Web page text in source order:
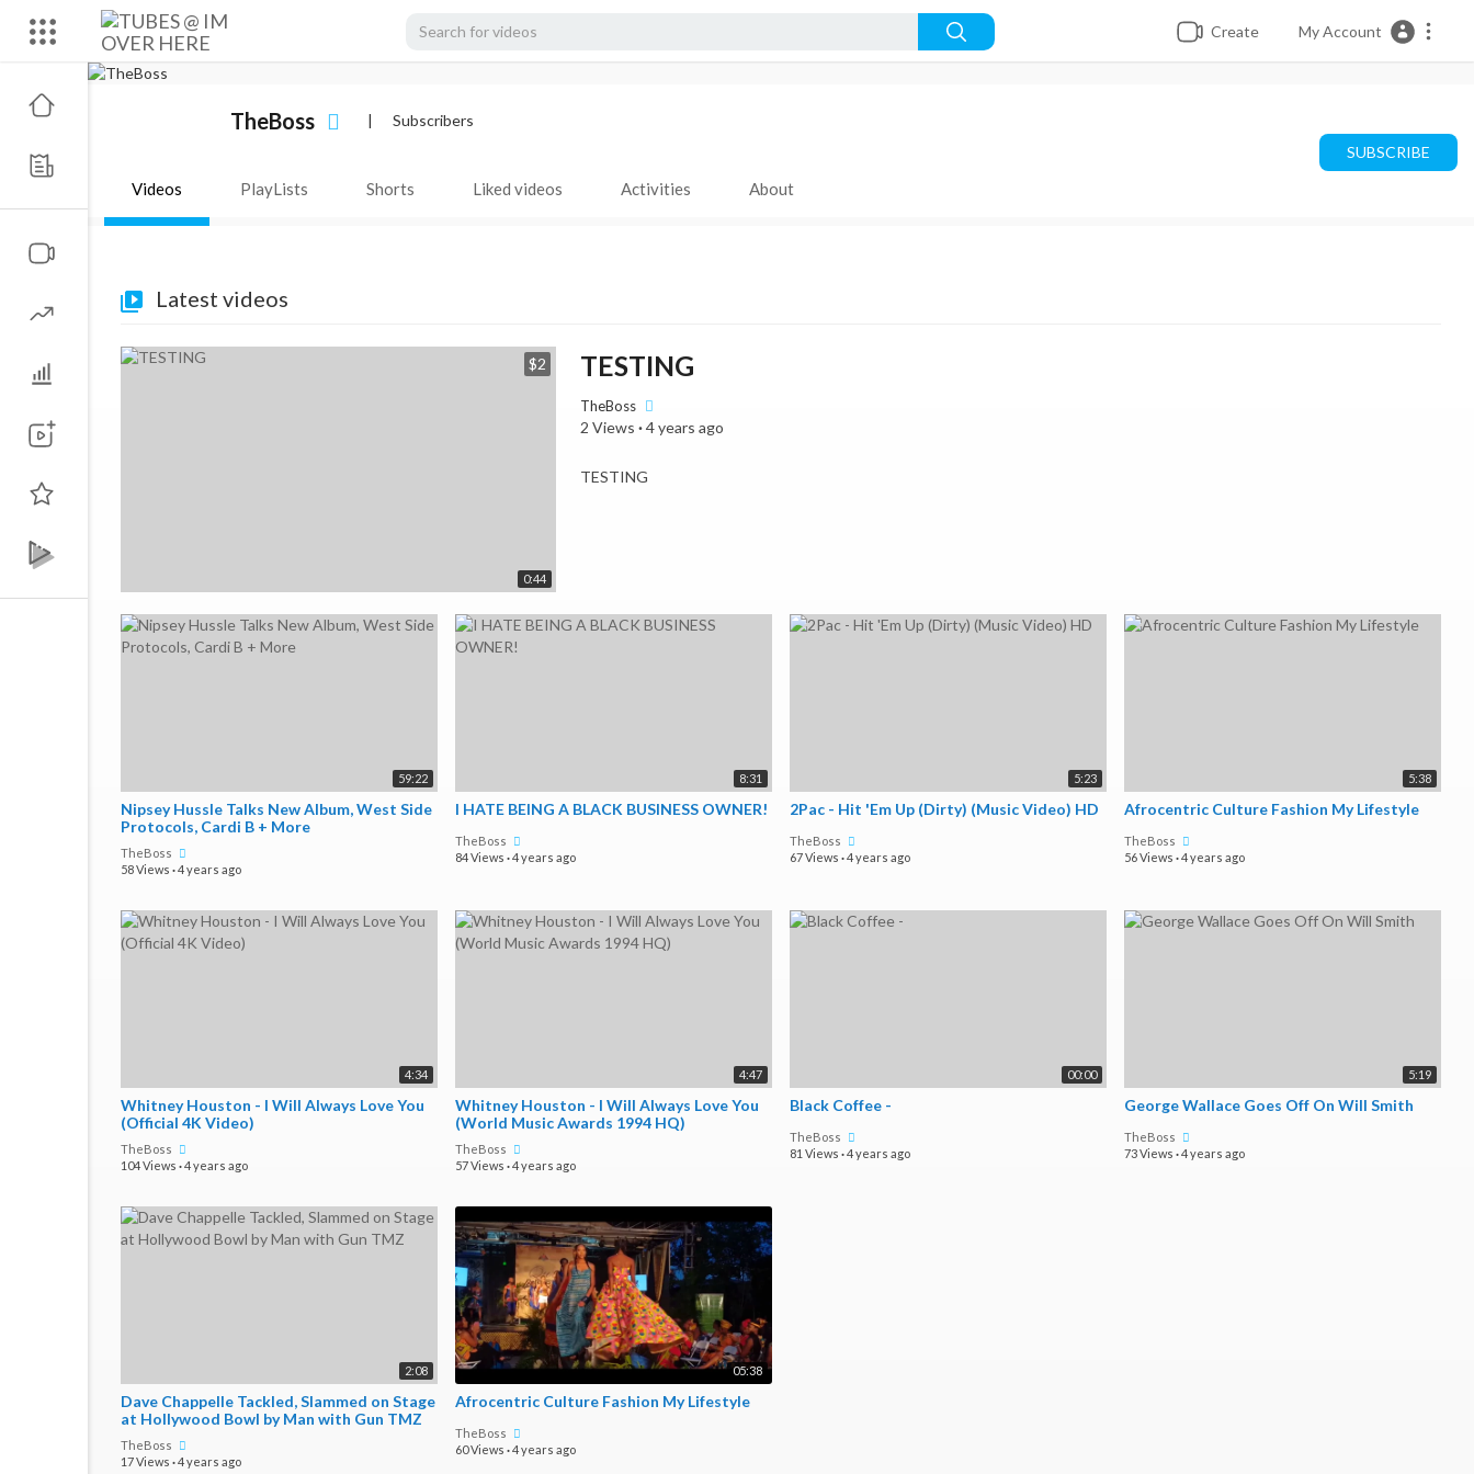
Create My Account
TheBoss | Subscribers
SUBSCRIBE
Videos PlayLists Shorts Liked videos Activities About
Latest videos
0:44
$2 TESTING
TheBoss
2 Views ·4 years ago
⁣TESTING
59:22
Nipsey Hussle Talks New Album, West Side
Protocols, Cardi B + More
TheBoss
58 Views ·4 years ago
8:31
I HATE BEING A BLACK BUSINESS OWNER!
TheBoss
84 Views ·4 years ago
5:23
2Pac - Hit 'Em Up (Dirty) (Music Video) HD
TheBoss
67 Views ·4 years ago
5:38
Afrocentric Culture Fashion My Lifestyle
TheBoss
56 Views ·4 years ago
4:34
Whitney Houston - I Will Always Love You
(Official 4K Video)
TheBoss
104 Views ·4 years ago
4:47
Whitney Houston - I Will Always Love You
(World Music Awards 1994 HQ)
TheBoss
57 Views ·4 years ago
00:00
Black Coffee -
TheBoss
81 Views ·4 years ago
5:19
George Wallace Goes Off On Will Smith
TheBoss
73 Views ·4 years ago
2:08
Dave Chappelle Tackled, Slammed on Stage
at Hollywood Bowl by Man with Gun TMZ
TheBoss
17 Views ·4 years ago
05:38
Afrocentric Culture Fashion My Lifestyle
TheBoss
60 Views ·4 years ago